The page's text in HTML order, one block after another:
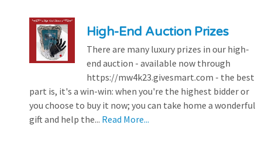
High-End Auction Prizes
There are many luxury prizes in our high-
end auction - available now through
https://mw4k23.givesmart.com - the best
part is, it's a win-win: when you're the highest bidder or
you choose to buy it now; you can take home a wonderful
gift and help the... Read More...